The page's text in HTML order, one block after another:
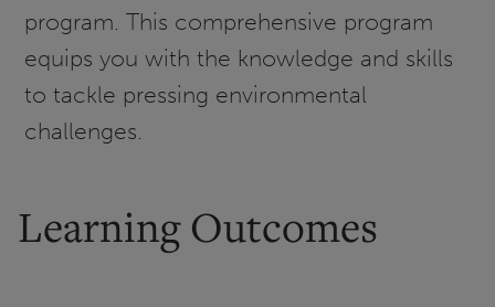
program. This comprehensive program
equips you with the knowledge and skills
to tackle pressing environmental
challenges.
Learning Outcomes